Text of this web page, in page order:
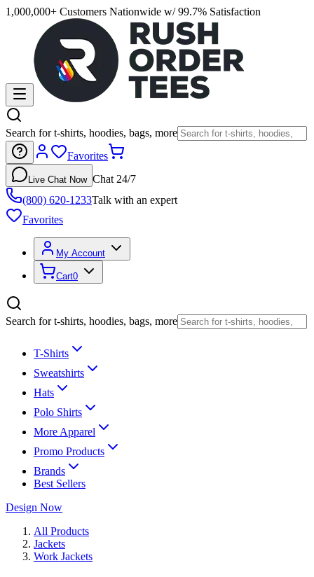
1,000,000+ Customers Nationwide w/ 99.7% Satisfaction
Search for t-shirts, hoodies, bags, more
Favorites
Live Chat Now Chat 24/7
(800) 620-1233Talk with an expert
Favorites
My Account
Cart0
Search for t-shirts, hoodies, bags, more
T-Shirts
Sweatshirts
Hats
Polo Shirts
More Apparel
Promo Products
Brands
Best Sellers
Design Now
All Products
Jackets
Work Jackets